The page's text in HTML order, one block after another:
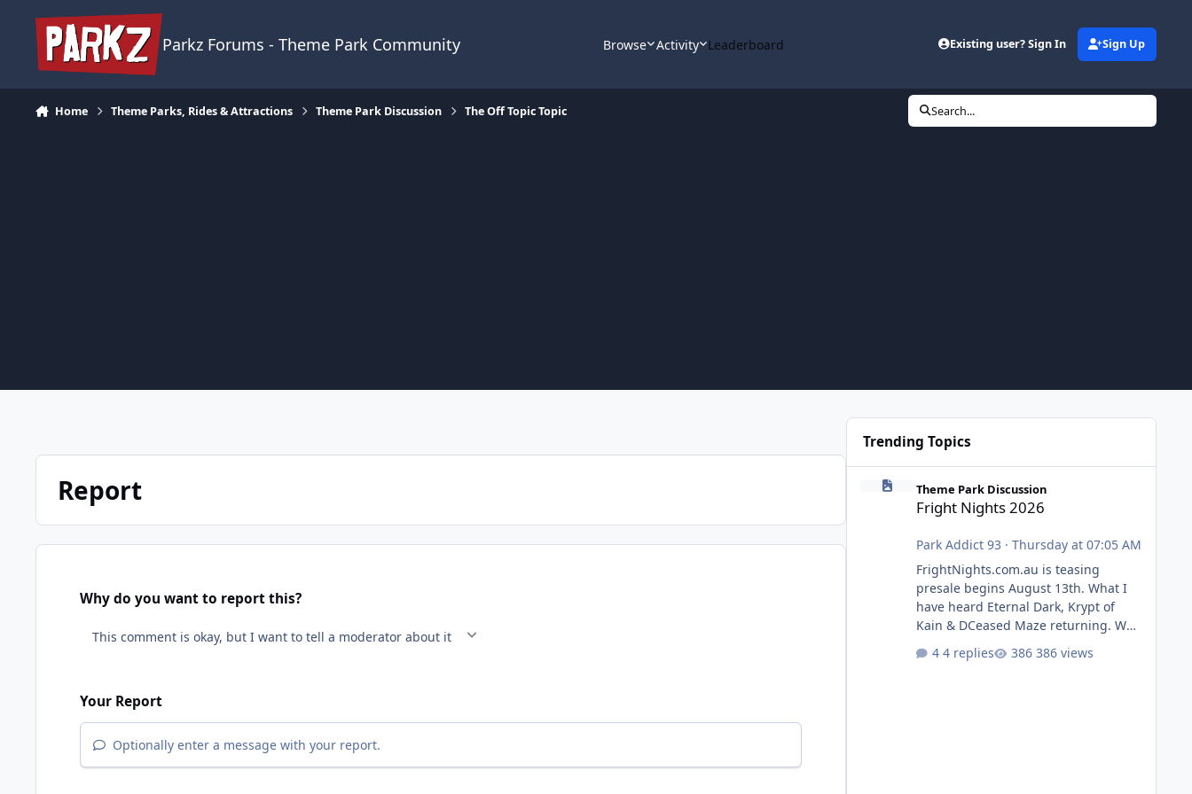
Parkz Forums - Theme Park Community Browse Activity Leaderboard Existing user? Sign In Sign Up
Home Theme Parks, Rides & Attractions Theme Park Discussion The Off Topic Topic Search...
Report
Why do you want to report this?
Your Report
Optionally enter a message with your report.
Trending Topics
Theme Park Discussion
Fright Nights 2026
Park Addict 93 · Thursday at 07:05 AM
FrightNights.com.au is teasing
presale begins August 13th. What I
have heard Eternal Dark, Krypt of
Kain & DCeased Maze returning. WB
Dead Burn (New) , Clayface (New),
4 replies 386 views